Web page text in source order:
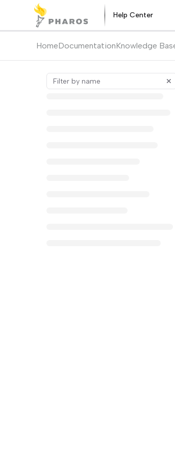
Documentation Index
Fetch the complete documentation index at:
Help Center
HomeDocumentationKnowledge